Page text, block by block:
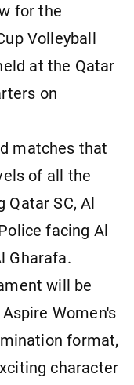
for the
Volleyball
at the Qatar
on
matches that
of all the
SC, Al
facing Al
Gharafa.
will be
Women's
format,
character